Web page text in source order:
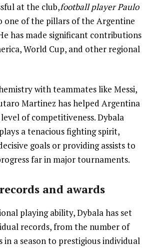
at the club,football player Paulo
one of the pillars of the Argentine
has made significant contributions
World Cup, and other regional
with teammates like Messi,
Martinez has helped Argentina
of competitiveness. Dybala
a tenacious fighting spirit,
goals or providing assists to
far in major tournaments.
and awards
playing ability, Dybala has set
records, from the number of
in a season to prestigious individual